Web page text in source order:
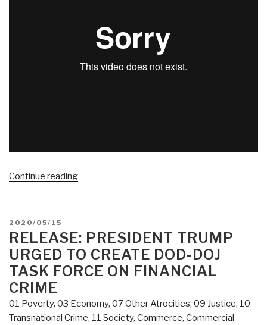
Continue reading“VIDEO
Blows
Up
Wall
Street,
Professional
Confirms
POSTED
ON
2020/05/15
RELEASE: PRESIDENT TRUMP
URGED TO CREATE DOD-DOJ
TASK FORCE ON FINANCIAL
CRIME
01 Poverty, 03 Economy, 07 Other Atrocities, 09 Justice, 10
Transnational Crime, 11 Society, Commerce, Commercial